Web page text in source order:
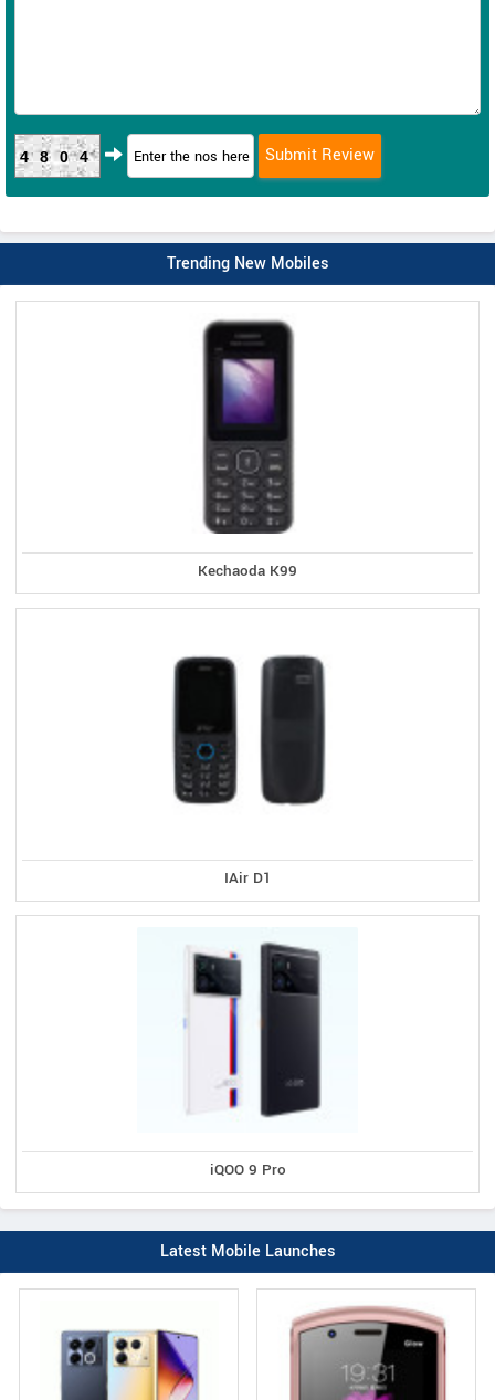
4804
Trending New Mobiles
Kechaoda K99
IAir D1
iQOO 9 Pro
Latest Mobile Launches